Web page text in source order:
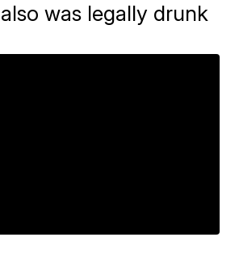
was legally drunk